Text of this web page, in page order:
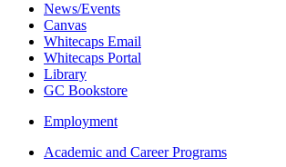
News/Events
Canvas
Whitecaps Email
Whitecaps Portal
Library
GC Bookstore
Employment
Academic and Career Programs